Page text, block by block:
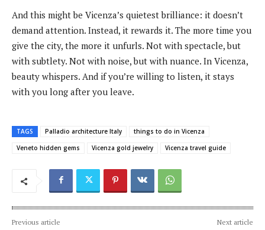
And this might be Vicenza’s quietest brilliance: it doesn’t
demand attention. Instead, it rewards it. The more time you
give the city, the more it unfurls. Not with spectacle, but
with subtlety. Not with noise, but with nuance. In Vicenza,
beauty whispers. And if you’re willing to listen, it stays
with you long after you leave.
TAGS Palladio architecture Italy
things to do in Vicenza
Veneto hidden gems
Vicenza gold jewelry Vicenza travel guide
Previous article Next article